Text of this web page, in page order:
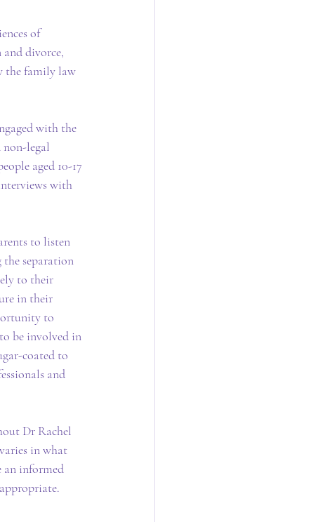
of
and divorce,
the family law
with the
non-legal
aged 10-17
with
to listen
separation
to their
in their
to
be involved in
coated to
and
Dr Rachel
in what
an informed